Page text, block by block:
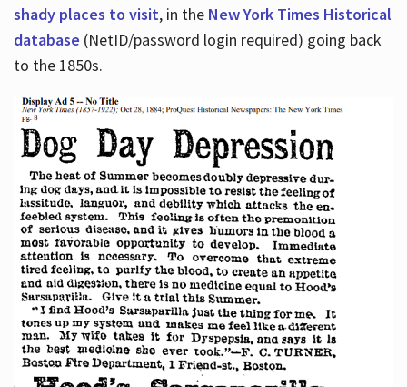
shady places to visit, in the New York Times Historical
database (NetID/password login required) going back
to the 1850s.